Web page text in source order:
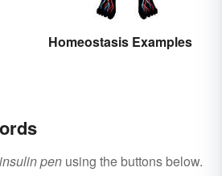
Homeostasis Examples
insulin pen using the buttons below.